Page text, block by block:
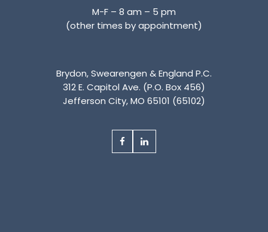
M-F – 8 am – 5 pm
(other times by appointment)
Brydon, Swearengen & England P.C.
312 E. Capitol Ave. (P.O. Box 456)
Jefferson City, MO 65101 (65102)